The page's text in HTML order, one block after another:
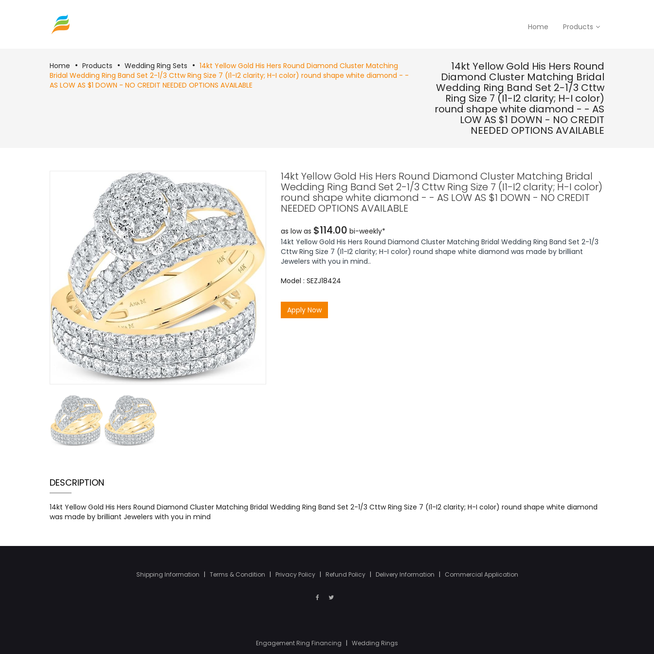
Home Products
Home Products Wedding Ring Sets
14kt Yellow Gold His Hers Round Diamond Cluster Matching
Bridal Wedding Ring Band Set 2-1/3 Cttw Ring Size 7 (I1-I2 clarity; H-I color) round shape white diamond - -
AS LOW AS $1 DOWN - NO CREDIT NEEDED OPTIONS AVAILABLE
14kt Yellow Gold His Hers Round
Diamond Cluster Matching Bridal
Wedding Ring Band Set 2-1/3 Cttw
Ring Size 7 (I1-I2 clarity; H-I color)
round shape white diamond - - AS
LOW AS $1 DOWN - NO CREDIT
NEEDED OPTIONS AVAILABLE
14kt Yellow Gold His Hers Round Diamond Cluster Matching Bridal
Wedding Ring Band Set 2-1/3 Cttw Ring Size 7 (I1-I2 clarity; H-I color)
round shape white diamond - - AS LOW AS $1 DOWN - NO CREDIT
NEEDED OPTIONS AVAILABLE
as low as $114.00 bi-weekly*
14kt Yellow Gold His Hers Round Diamond Cluster Matching Bridal Wedding Ring Band Set 2-1/3
Cttw Ring Size 7 (I1-I2 clarity; H-I color) round shape white diamond was made by brilliant
Jewelers with you in mind..
Model : SEZJ18424
Apply Now
DESCRIPTION
14kt Yellow Gold His Hers Round Diamond Cluster Matching Bridal Wedding Ring Band Set 2-1/3 Cttw Ring Size 7 (I1-I2 clarity; H-I color) round shape white diamond
was made by brilliant Jewelers with you in mind
Shipping Information Terms & Condition Privacy Policy Refund Policy Delivery Information Commercial Application
Engagement Ring Financing Wedding Rings